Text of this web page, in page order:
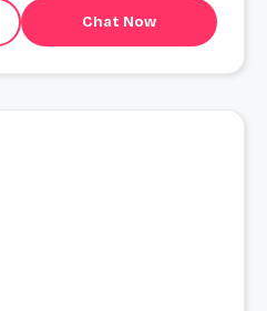
Chat Now